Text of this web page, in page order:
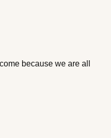
because we are all